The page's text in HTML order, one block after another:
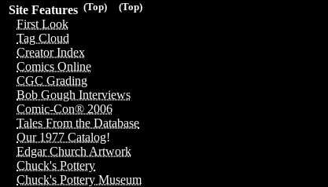
(Top)
(Top)
Site Features
First Look
Tag Cloud
Creator Index
Comics Online
CGC Grading
Bob Gough Interviews
Comic-Con® 2006
Tales From the Database
Our 1977 Catalog!
Edgar Church Artwork
Chuck's Pottery
Chuck's Pottery Museum